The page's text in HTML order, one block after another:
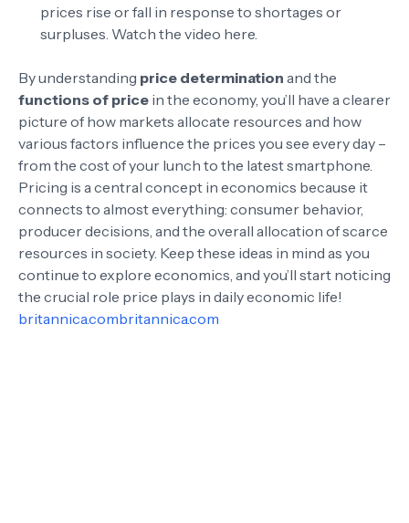
prices rise or fall in response to shortages or
surpluses. Watch the video here.
By understanding price determination and the
functions of price in the economy, you’ll have a clearer
picture of how markets allocate resources and how
various factors influence the prices you see every day –
from the cost of your lunch to the latest smartphone.
Pricing is a central concept in economics because it
connects to almost everything: consumer behavior,
producer decisions, and the overall allocation of scarce
resources in society. Keep these ideas in mind as you
continue to explore economics, and you’ll start noticing
the crucial role price plays in daily economic life!
britannica.combritannica.com